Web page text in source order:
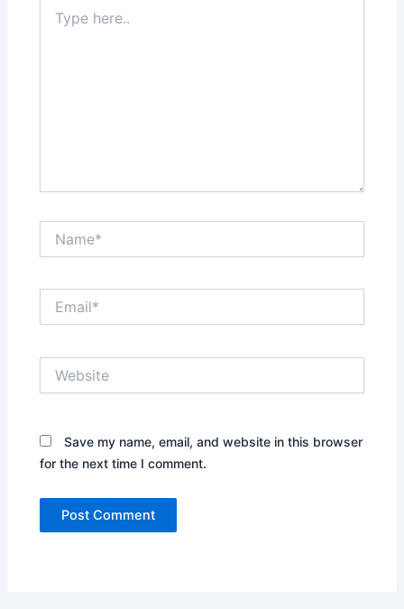
here..
Save my name, email, and website in this browser
for the next time I comment.